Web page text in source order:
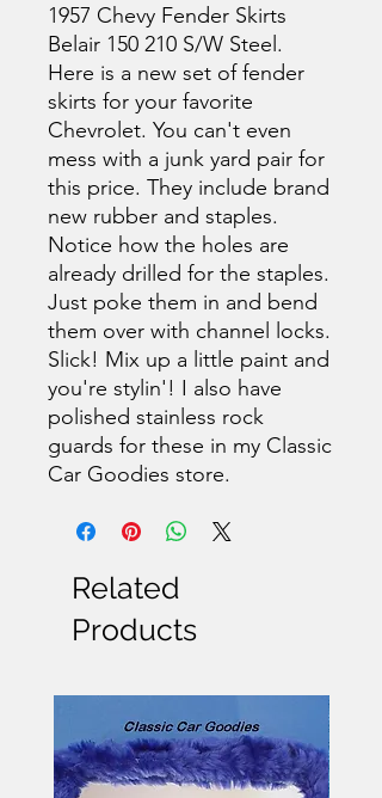
1957 Chevy Fender Skirts
Belair 150 210 S/W Steel.
Here is a new set of fender
skirts for your favorite
Chevrolet. You can't even
mess with a junk yard pair for
this price. They include brand
new rubber and staples.
Notice how the holes are
already drilled for the staples.
Just poke them in and bend
them over with channel locks.
Slick! Mix up a little paint and
you're stylin'! I also have
polished stainless rock
guards for these in my Classic
Car Goodies store.
Related
Products